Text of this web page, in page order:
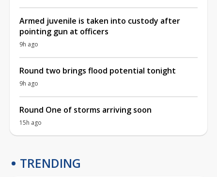
Armed juvenile is taken into custody after
pointing gun at officers
9h ago
Round two brings flood potential tonight
9h ago
Round One of storms arriving soon
15h ago
TRENDING